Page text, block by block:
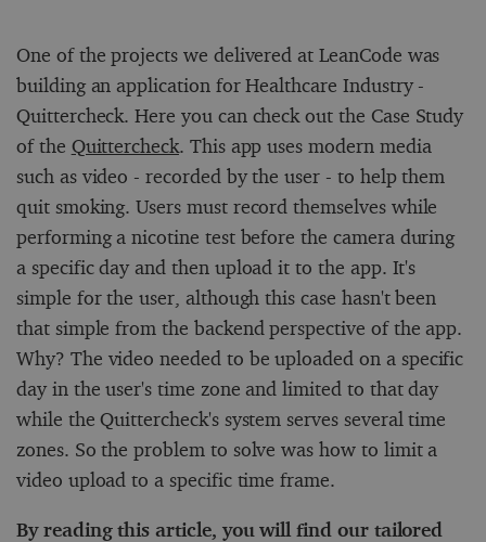
One of the projects we delivered at LeanCode was
building an application for Healthcare Industry -
Quittercheck. Here you can check out the Case Study
of the Quittercheck. This app uses modern media
such as video - recorded by the user - to help them
quit smoking. Users must record themselves while
performing a nicotine test before the camera during
a specific day and then upload it to the app. It's
simple for the user, although this case hasn't been
that simple from the backend perspective of the app.
Why? The video needed to be uploaded on a specific
day in the user's time zone and limited to that day
while the Quittercheck's system serves several time
zones. So the problem to solve was how to limit a
video upload to a specific time frame.
By reading this article, you will find our tailored